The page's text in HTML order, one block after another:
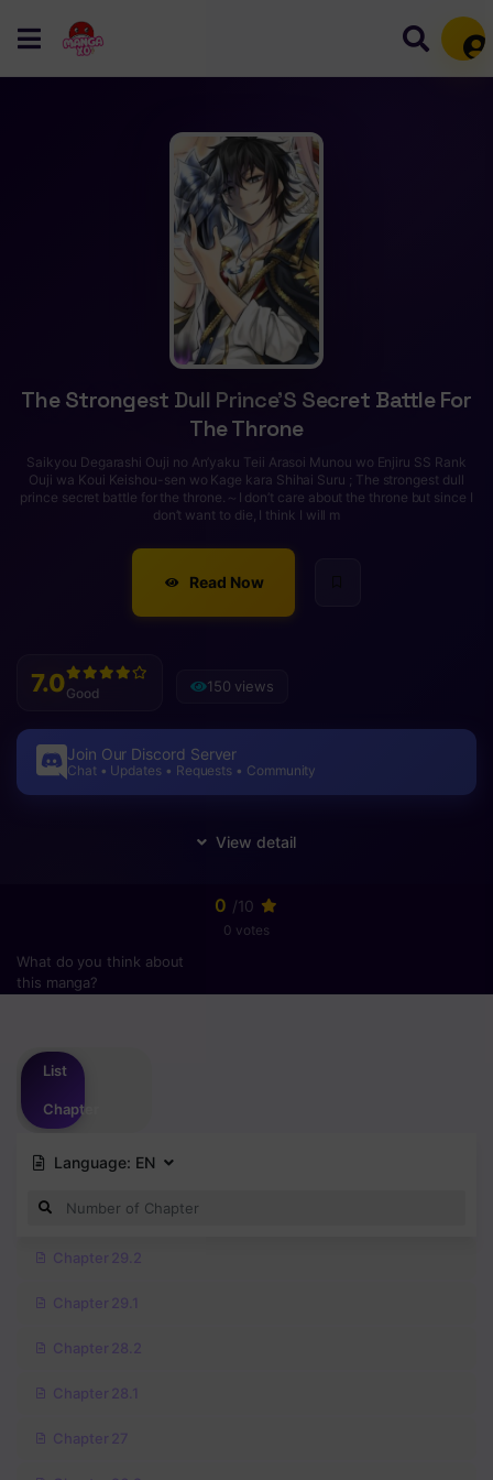
The Strongest Dull Prince’S Secret Battle For
The Throne
Saikyou Degarashi Ouji no An’yaku Teii Arasoi Munou wo Enjiru SS Rank
Ouji wa Koui Keishou-sen wo Kage kara Shihai Suru ; The strongest dull
prince secret battle for the throne.～I don’t care about the throne but since I
don’t want to die, I think I will m
Read Now
7.0Good 150 views
Join Our Discord Server
Chat • Updates • Requests • Community
0 /10
0 votes
What do you think about
this manga?
List
Chapter
Language: EN
Chapter 29.2
Chapter 29.1
Chapter 28.2
Chapter 28.1
Chapter 27